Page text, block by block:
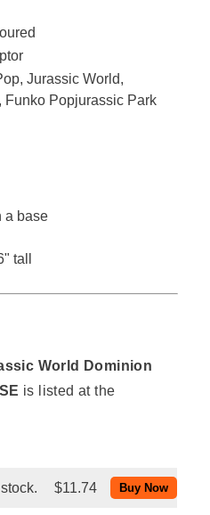
, Jurassic World,
Funko Popjurassic Park
a base
tall
World Dominion
is listed at the
stock. $11.74